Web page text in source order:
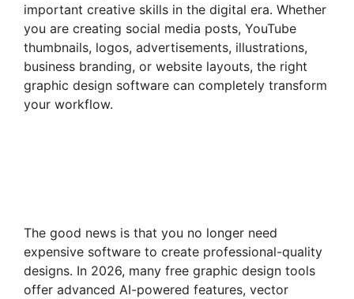
important creative skills in the digital era. Whether
you are creating social media posts, YouTube
thumbnails, logos, advertisements, illustrations,
business branding, or website layouts, the right
graphic design software can completely transform
your workflow.
The good news is that you no longer need
expensive software to create professional-quality
designs. In 2026, many free graphic design tools
offer advanced AI-powered features, vector